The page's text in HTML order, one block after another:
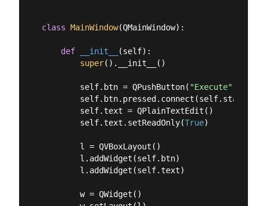
class MainWindow(QMainWindow):
def __init__ (self):
super().__init__()
        self.btn = QPushButton(
"Execute"
        self.text = QPlainTextEdit()
        self.text.setReadOnly(
True)
        l = QVBoxLayout()
        l.addWidget(self.btn)
        l.addWidget(self.text)
        w = QWidget()